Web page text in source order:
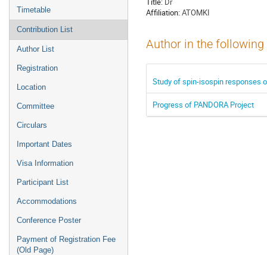
Timetable
Contribution List
Author List
Registration
Location
Committee
Circulars
Important Dates
Visa Information
Participant List
Accommodations
Conference Poster
Payment of Registration Fee
(Old Page)
Affiliation:ATOMKI
Author in the
Study of spin-isospin responses
Progress of PANDORA Project